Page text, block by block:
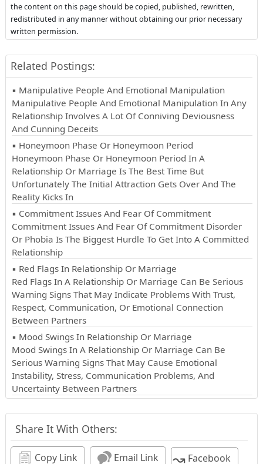
the content on this page should be copied, published, rewritten,
redistributed in any manner without obtaining our prior necessary
written permission.
Related Postings:
▪ Manipulative People And Emotional Manipulation
Manipulative People And Emotional Manipulation In Any
Relationship Involves A Lot Of Conniving Deviousness
And Cunning Deceits
▪ Honeymoon Phase Or Honeymoon Period
Honeymoon Phase Or Honeymoon Period In A
Relationship Or Marriage Is The Best Time But
Unfortunately The Initial Attraction Gets Over And The
Reality Kicks In
▪ Commitment Issues And Fear Of Commitment
Commitment Issues And Fear Of Commitment Disorder
Or Phobia Is The Biggest Hurdle To Get Into A Committed
Relationship
▪ Red Flags In Relationship Or Marriage
Red Flags In A Relationship Or Marriage Can Be Serious
Warning Signs That May Indicate Problems With Trust,
Respect, Communication, Or Emotional Connection
Between Partners
▪ Mood Swings In Relationship Or Marriage
Mood Swings In A Relationship Or Marriage Can Be
Serious Warning Signs That May Cause Emotional
Instability, Stress, Communication Problems, And
Uncertainty Between Partners
Share It With Others:
Copy Link Email Link ↝Facebook